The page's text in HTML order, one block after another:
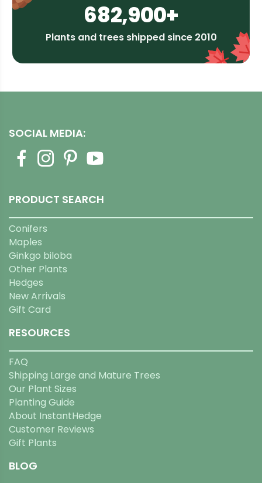
682,900+
Plants and trees shipped since 2010
SOCIAL MEDIA:
PRODUCT SEARCH
Conifers
Maples
Ginkgo biloba
Other Plants
Hedges
New Arrivals
Gift Card
RESOURCES
FAQ
Shipping Large and Mature Trees
Our Plant Sizes
Planting Guide
About InstantHedge
Customer Reviews
Gift Plants
BLOG